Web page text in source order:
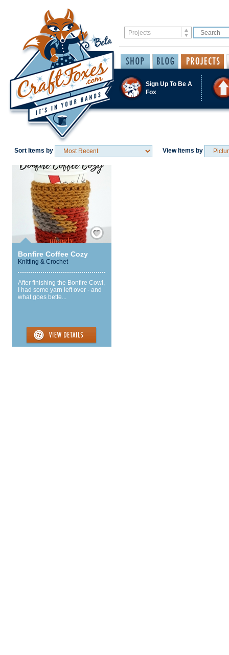
Sign Up To Be A
Fox
Sort Items by View Items by
Save / Remember
Bonfire Coffee Cozy
Knitting & Crochet
After finishing the Bonfire Cowl,
I had some yarn left over - and
what goes bette...